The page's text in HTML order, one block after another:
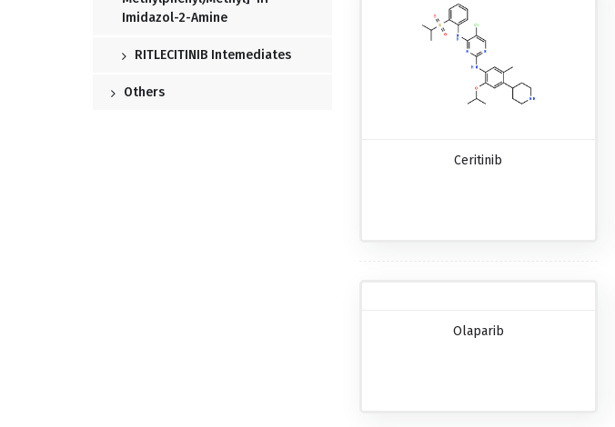
Imidazol-2-Amine
RITLECITINIB Intemediates
Others
Ceritinib
Olaparib